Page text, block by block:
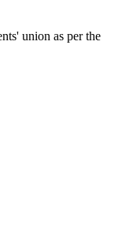
union as per the